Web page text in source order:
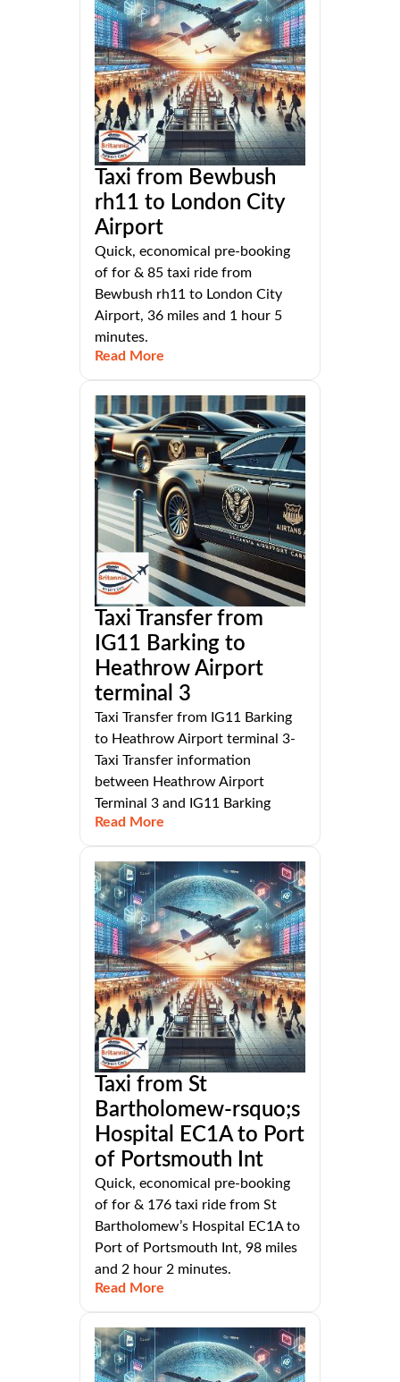
Taxi from Bewbush
rh11 to London City
Airport
Quick, economical pre-booking
of for & 85 taxi ride from
Bewbush rh11 to London City
Airport, 36 miles and 1 hour 5
minutes.
Read More
Taxi Transfer from
IG11 Barking to
Heathrow Airport
terminal 3
Taxi Transfer from IG11 Barking
to Heathrow Airport terminal 3-
Taxi Transfer information
between Heathrow Airport
Terminal 3 and IG11 Barking
Read More
Taxi from St
Bartholomew-rsquo;s
Hospital EC1A to Port
of Portsmouth Int
Quick, economical pre-booking
of for & 176 taxi ride from St
Bartholomew’s Hospital EC1A to
Port of Portsmouth Int, 98 miles
and 2 hour 2 minutes.
Read More